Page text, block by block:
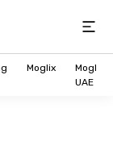
Moglix
Moglix
UAE